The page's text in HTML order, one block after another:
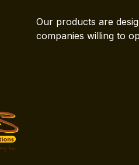
Our products are
companies willing to